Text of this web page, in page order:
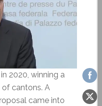
2020, winning a
cantons. A
came into